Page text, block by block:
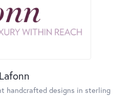
Lafonn
handcrafted designs in sterling